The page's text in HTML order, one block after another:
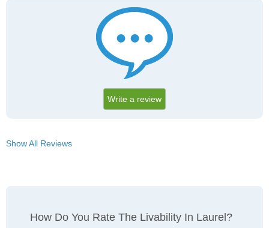
Write a review
Show All Reviews
How Do You Rate The Livability In Laurel?